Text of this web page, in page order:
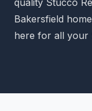
Bakersfield
here for all your